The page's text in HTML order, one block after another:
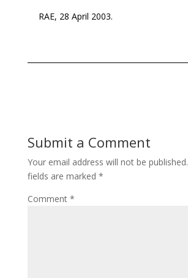
RAE, 28 April 2003.
Submit a Comment
Your email address will not be published.
fields are marked *
Comment *